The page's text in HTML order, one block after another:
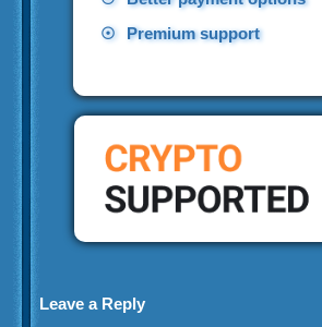
☉
Premium support
Leave a Reply